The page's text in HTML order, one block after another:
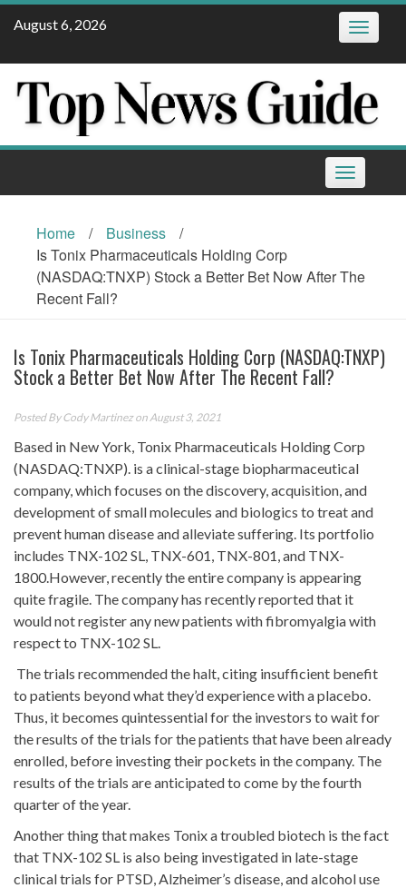
Skip
August 6, 2026 Toggle
Toggle
navigation
Home / Business
/
Is Tonix Pharmaceuticals Holding Corp
(NASDAQ:TNXP) Stock a Better Bet Now After The
Recent Fall?
Is Tonix Pharmaceuticals Holding Corp (NASDAQ:TNXP)
Stock a Better Bet Now After The Recent Fall?
Posted ByCody Martinezon August 3, 2021
Based in New York, Tonix Pharmaceuticals Holding Corp
(NASDAQ:TNXP). is a clinical-stage biopharmaceutical
company, which focuses on the discovery, acquisition, and
development of small molecules and biologics to treat and
prevent human disease and alleviate suffering. Its portfolio
includes TNX-102 SL, TNX-601, TNX-801, and TNX-
1800.However, recently the entire company is appearing
quite fragile. The company has recently reported that it
would not register any new patients with fibromyalgia with
respect to TNX-102 SL.
The trials recommended the halt, citing insufficient benefit
to patients beyond what they’d experience with a placebo.
Thus, it becomes quintessential for the investors to wait for
the results of the trials for the patients that have been already
enrolled, before investing their pockets in the company. The
results of the trials are anticipated to come by the fourth
quarter of the year.
Another thing that makes Tonix a troubled biotech is the fact
that TNX-102 SL is also being investigated in late-stage
clinical trials for PTSD, Alzheimer’s disease, and alcohol use